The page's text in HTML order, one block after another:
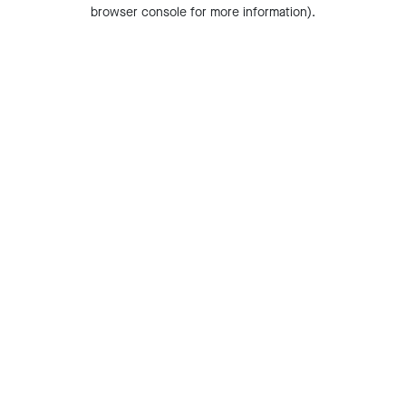
browser console for more information).